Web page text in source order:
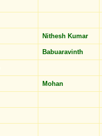
Nithesh Kumar
Babuaravinth
Mohan